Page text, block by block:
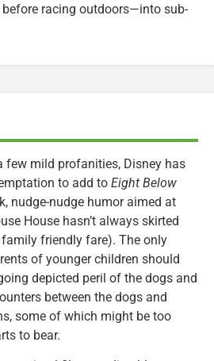
racing outdoors—into sub-
few mild profanities, Disney has
to add to Eight Below
nudge-nudge humor aimed at
House hasn’t always skirted
friendly fare). The only
of younger children should
depicted peril of the dogs and
between the dogs and
some of which might be too
to bear.